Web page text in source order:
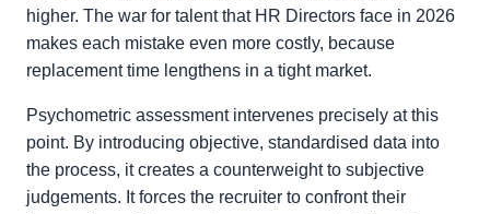
higher. The war for talent that HR Directors face in 2026
makes each mistake even more costly, because
replacement time lengthens in a tight market.
Psychometric assessment intervenes precisely at this
point. By introducing objective, standardised data into
the process, it creates a counterweight to subjective
judgements. It forces the recruiter to confront their